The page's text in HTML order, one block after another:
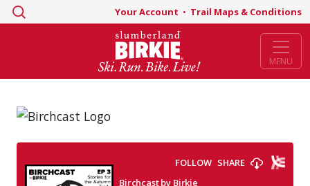
Search
Your Account • Trail Maps & Conditions
MENU